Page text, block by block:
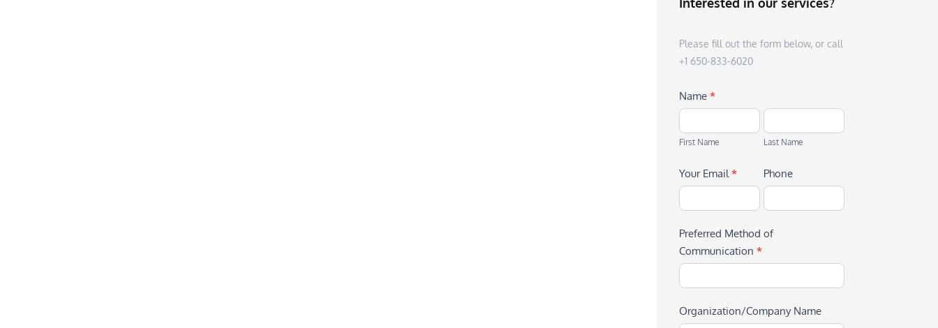
Please fill out the form below, or call
+1 650-833-6020
Name *
First
Name
First Name
Last
Name
Last Name
Your Email* Phone
Preferred Method of
Communication *
Organization/Company Name